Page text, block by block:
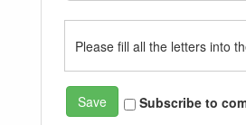
Please fill all the letters into
Subscribe to